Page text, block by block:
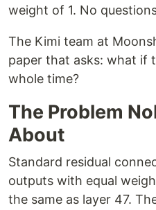
weight of 1. No
The Kimi team at
paper that asks: what if
whole time?
The Problem
About
Standard residual
outputs with equal
the same as layer 47.